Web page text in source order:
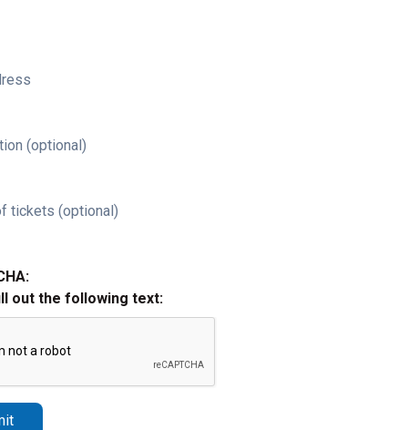
(optional)
tickets (optional)
out the following text: